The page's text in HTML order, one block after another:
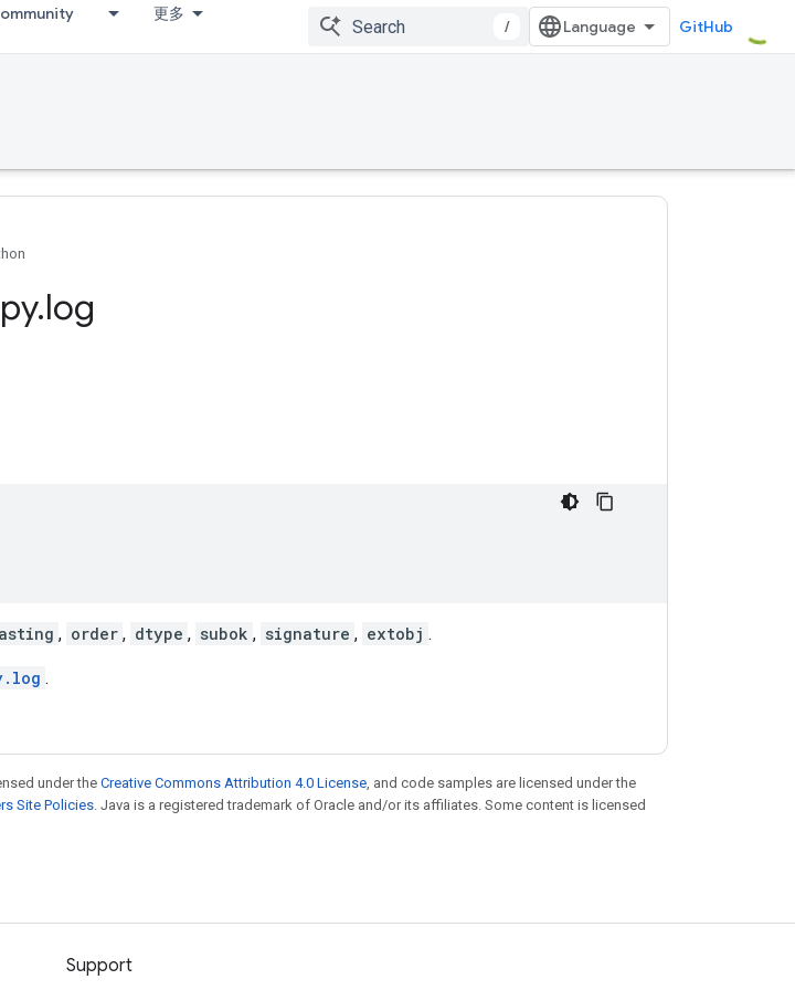
更多
/ GitHub
.log
, order , dtype , subok , signature , extobj .
.
under theCreative Commons Attribution 4.0 License, and code samples are licensed under the
Site Policies. Java is a registered trademark of Oracle and/or its affiliates. Some content is licensed
Support